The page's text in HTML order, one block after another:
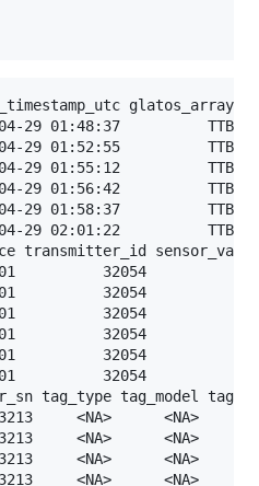
glatos_array
29 01:48:37
29 01:52:55
29 01:55:12
29 01:56:42
29 01:58:37
29 02:01:22
transmitter_id
32054           NA
32054           NA
32054           NA
32054           NA
32054           NA
32054           NA
tag_type tag_model
<NA>      <NA>
<NA>      <NA>
<NA>      <NA>
<NA>      <NA>